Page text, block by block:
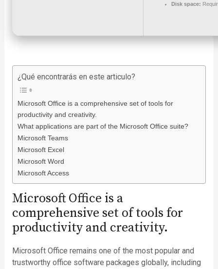
Disk space:
¿Qué encontrarás en este articulo?
Microsoft Office is a comprehensive set of tools for
productivity and creativity.
What applications are part of the Microsoft Office suite?
Microsoft Teams
Microsoft Excel
Microsoft Word
Microsoft Access
Microsoft Office is a
comprehensive set of tools for
productivity and creativity.
Microsoft Office remains one of the most popular and
trustworthy office software packages globally, including